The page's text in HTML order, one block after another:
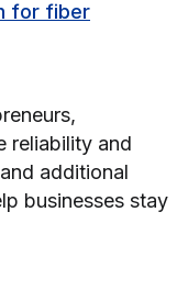
for fiber
reliability and
additional
businesses stay